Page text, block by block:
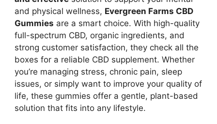
and physical wellness, Evergreen Farms CBD
Gummies are a smart choice. With high-quality
full-spectrum CBD, organic ingredients, and
strong customer satisfaction, they check all the
boxes for a reliable CBD supplement. Whether
you’re managing stress, chronic pain, sleep
issues, or simply want to improve your quality of
life, these gummies offer a gentle, plant-based
solution that fits into any lifestyle.